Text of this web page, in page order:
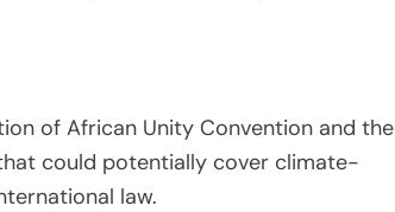
of African Unity Convention and the
could potentially cover climate-
law.